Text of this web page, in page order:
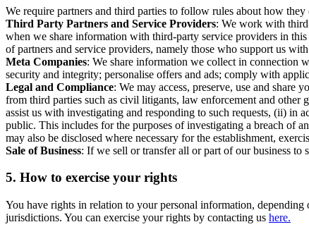
We require partners and third parties to follow rules about how
Third Party Partners and Service Providers: We work with
when we share information with third-party service providers in
of partners and service providers, namely those who support us
Meta Companies: We share information we collect in connection
security and integrity; personalise offers and ads; comply with
Legal and Compliance: We may access, preserve, use and share
from third parties such as civil litigants, law enforcement and
assist us with investigating and responding to such requests, (ii) in
public. This includes for the purposes of investigating a breach of
may also be disclosed where necessary for the establishment,
Sale of Business: If we sell or transfer all or part of our business
5. How to exercise your rights
You have rights in relation to your personal information,
jurisdictions. You can exercise your rights by contacting us here.